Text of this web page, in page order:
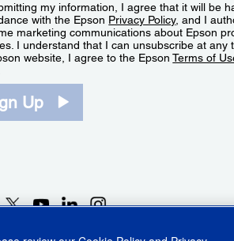
my information, I agree that it will be
with the Epson Privacy Policy, and I
marketing communications about Epson
I understand that I can unsubscribe at any
website, I agree to the EpsonTerms of
Up